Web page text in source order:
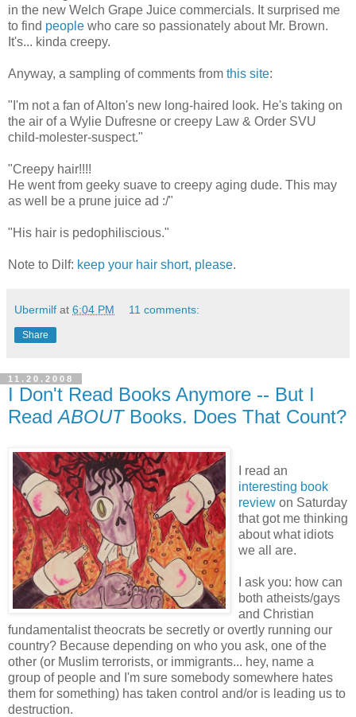
in the new Welch Grape Juice commercials. It surprised me
to find people who care so passionately about Mr. Brown.
It's... kinda creepy.
Anyway, a sampling of comments from this site:
"I'm not a fan of Alton's new long-haired look. He's taking on
the air of a Wylie Dufresne or creepy Law & Order SVU
child-molester-suspect."
"Creepy hair!!!!
He went from geeky suave to creepy aging dude. This may
as well be a prune juice ad :/"
"His hair is pedophiliscious."
Note to Dilf: keep your hair short, please.
Ubermilf at 6:04 PM 11 comments:
Share
11.20.2008
I Don't Read Books Anymore -- But I
ReadABOUTBooks. Does That Count?
I read an
interesting book
review on Saturday
that got me thinking
about what idiots
we all are.
I ask you: how can
both atheists/gays
and Christian
fundamentalist theocrats be secretly or overtly running our
country? Because depending on who you ask, one of the
other (or Muslim terrorists, or immigrants... hey, name a
group of people and I'm sure somebody somewhere hates
them for something) has taken control and/or is leading us to
destruction.